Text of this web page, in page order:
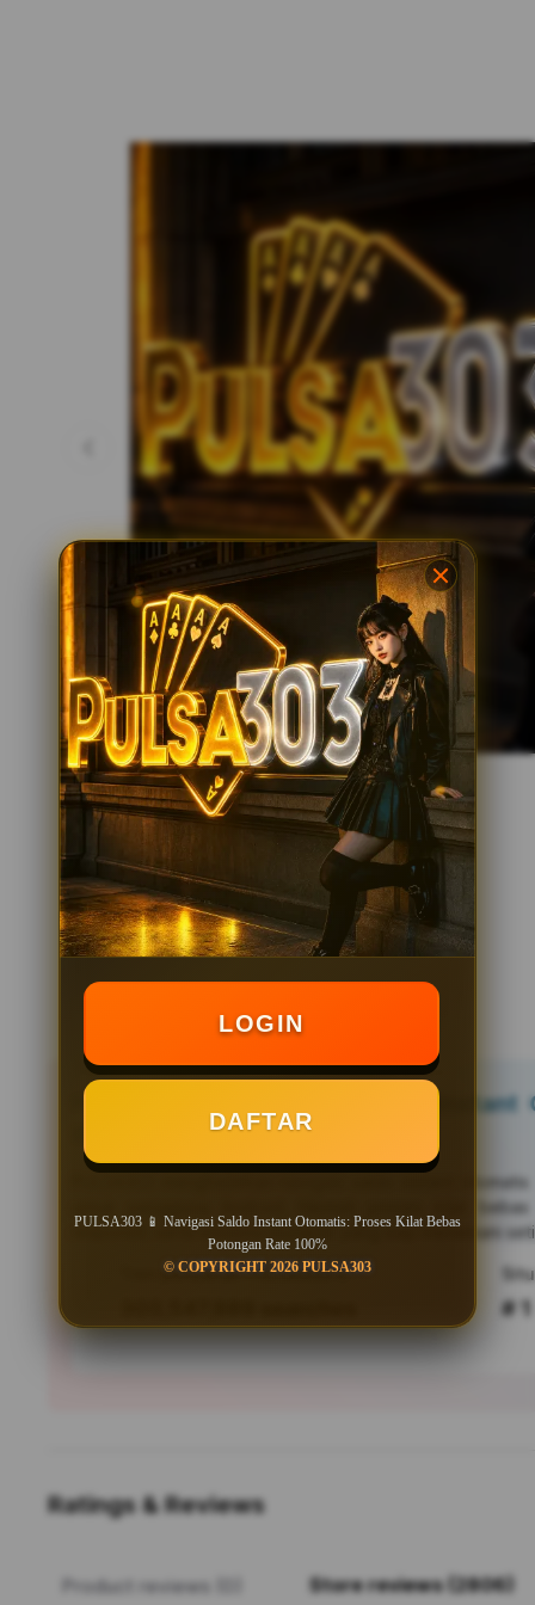
Previous slide
PULSA303 📱 Navigasi Saldo
Bebas Potongan Rate 100%
menghadirkan navigasi saldo instant
untuk pengguna Android. Nikmati proses kilat
responsif, serta efisiensi mutakhir yang siap menemani
Tren pencarian PULSA303 saat ini
# 1
Ratings & Reviews
Product reviews (0) Store reviews (2806)
LOGIN
DAFTAR
PULSA303 📱 Navigasi Saldo Instant Otomatis: Proses Kilat Bebas
Potongan Rate 100%
© COPYRIGHT 2026 PULSA303